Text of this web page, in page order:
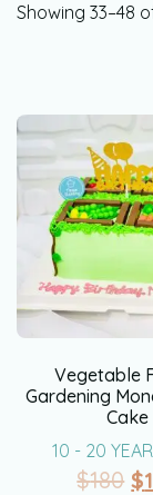
Showing 33–48
Vegetable
Gardening
Cake
10 - 20
$180 $